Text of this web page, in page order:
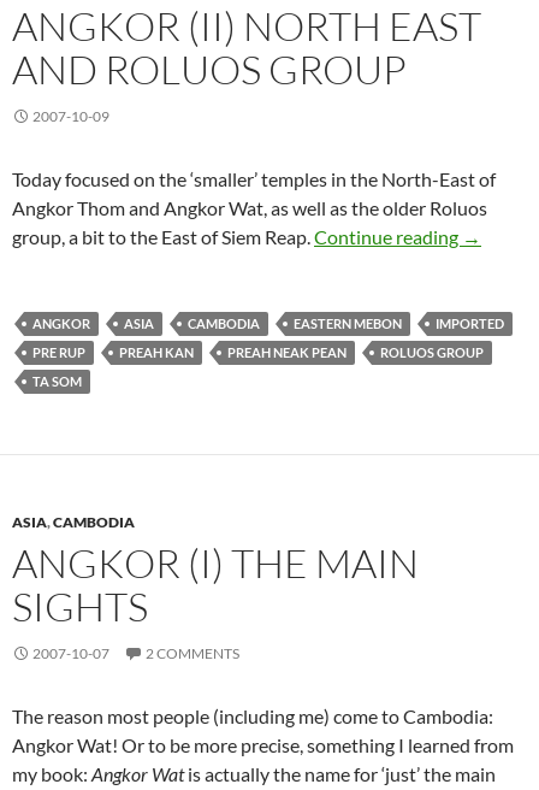
ANGKOR (II) NORTH EAST
AND ROLUOS GROUP
2007-10-09
Today focused on the ‘smaller’ temples in the North-East of
Angkor Thom and Angkor Wat, as well as the older Roluos
group, a bit to the East of Siem Reap.Continue reading Angkor
→
ANGKOR ASIA CAMBODIA EASTERN MEBON
IMPORTED
PRE RUP
PREAH KAN PREAH NEAK PEAN
ROLUOS GROUP
TA SOM
ASIA,CAMBODIA
ANGKOR (I) THE MAIN
SIGHTS
2007-10-07 2 COMMENTS
The reason most people (including me) come to Cambodia:
Angkor Wat! Or to be more precise, something I learned from
my book: Angkor Watis actually the name for ‘just’ the main